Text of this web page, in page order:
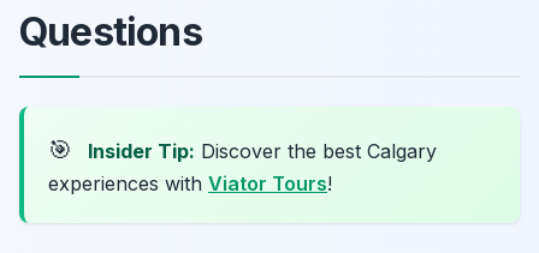
Questions
🎯 Insider Tip: Discover the best Calgary
experiences with Viator Tours!